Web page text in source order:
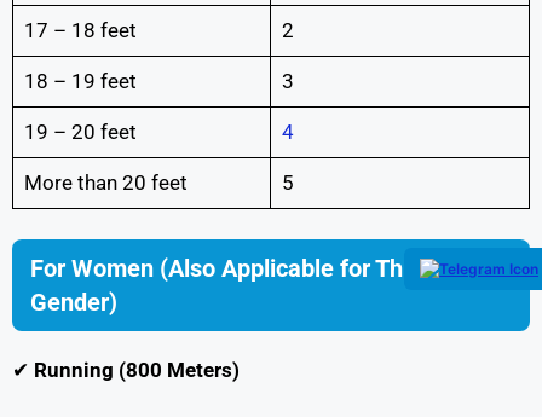
17 – 18 feet 2
18 – 19 feet 3
19 – 20 feet 4
More than 20 feet 5
For Women (Also Applicable for Third
Gender)
✔ Running (800 Meters)